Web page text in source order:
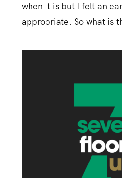
when it is but I felt an
appropriate. So what is